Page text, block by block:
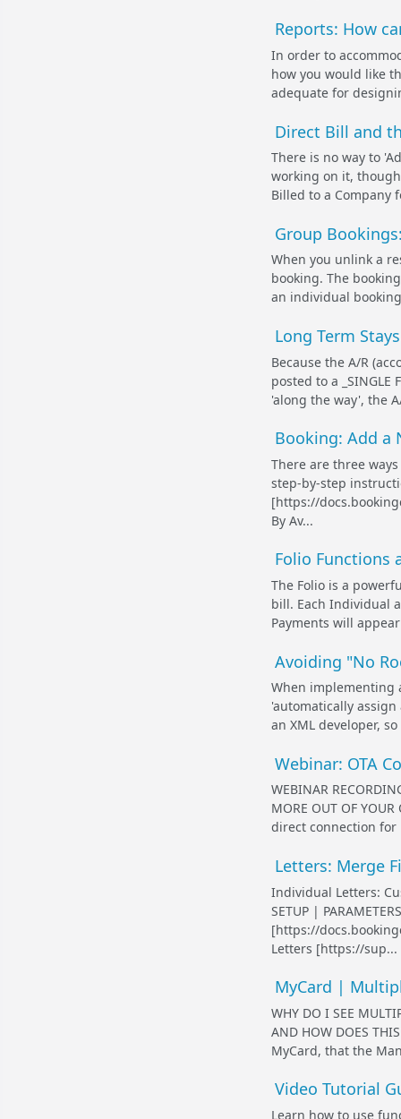
Reports: How
In order to
how you would like
adequate for
Direct Bill and
There is no way to
working on it,
Billed to a Company
Group
When you unlink a
booking. The
an individual
Long Term
Because the A/R
posted to a
'along the way', the
Booking: Add a
There are three
step-by-step
[https://
By Av...
Folio Functions
The Folio is a
bill. Each Individual
Payments will
Avoiding "No
When implementing
'automatically
an XML developer,
Webinar: OTA
WEBINAR
MORE OUT OF
direct connection for
Letters: Merge
Individual Letters:
SETUP |
[https://
Letters [https://sup...
MyCard |
WHY DO I SEE
AND HOW DOES
MyCard, that the
Video Tutorial
Learn how to use